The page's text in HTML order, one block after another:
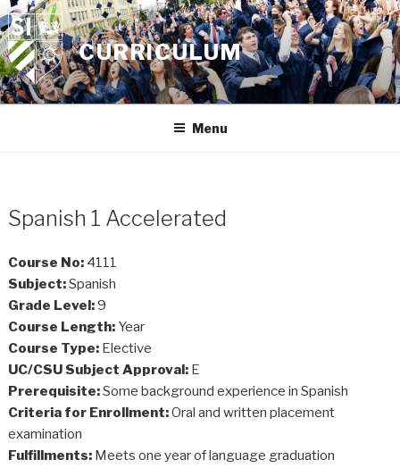
Skip
to
content
CURRICULUM
Menu
Spanish 1 Accelerated
Course No:4111
Subject:Spanish
Grade Level:9
Course Length:Year
Course Type:Elective
UC/CSU Subject Approval:E
Prerequisite:Some background experience in Spanish
Criteria for Enrollment:Oral and written placement
examination
Fulfillments:Meets one year of language graduation